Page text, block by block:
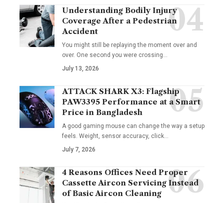
Understanding Bodily Injury
Coverage After a Pedestrian
Accident
You might still be replaying the moment over and
over. One second you were crossing…
July 13, 2026
ATTACK SHARK X3: Flagship
PAW3395 Performance at a Smart
Price in Bangladesh
A good gaming mouse can change the way a setup
feels. Weight, sensor accuracy, click…
July 7, 2026
4 Reasons Offices Need Proper
Cassette Aircon Servicing Instead
of Basic Aircon Cleaning